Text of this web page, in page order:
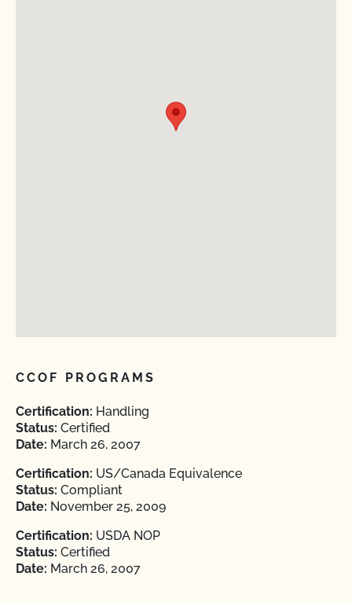
CCOF PROGRAMS
Certification: Handling
Status: Certified
Date: March 26, 2007
Certification: US/Canada Equivalence
Status: Compliant
Date: November 25, 2009
Certification: USDA NOP
Status: Certified
Date: March 26, 2007